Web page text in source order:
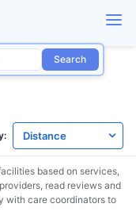
Search
based on services,
read reviews and
with care coordinators to